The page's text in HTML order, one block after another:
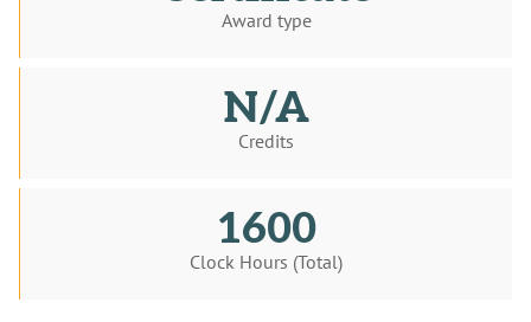
Award type
N/A
Credits
1600
Clock Hours (Total)